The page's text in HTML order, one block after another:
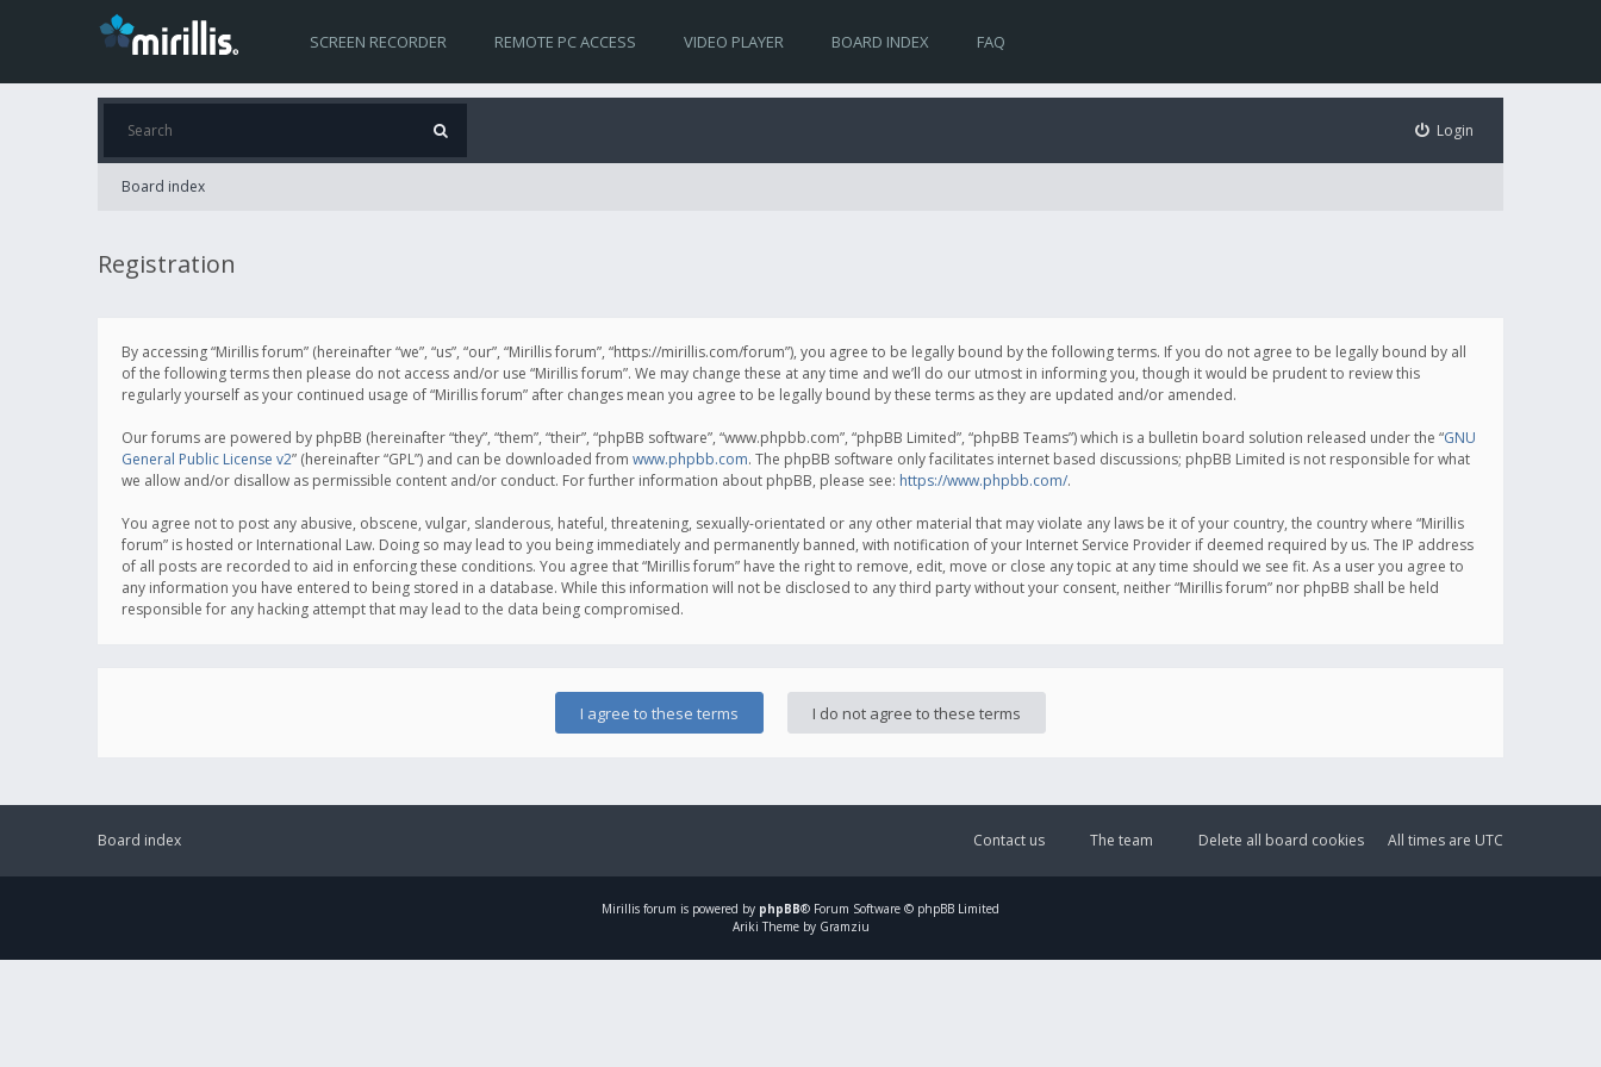
SCREEN RECORDER REMOTE PC ACCESS VIDEO PLAYER BOARD INDEX FAQ
Login
Board index
Registration
By accessing “Mirillis forum” (hereinafter “we”, “us”, “our”, “Mirillis forum”, “https://mirillis.com/forum”), you agree to be legally bound by the following terms. If you do not agree to be legally bound by all
of the following terms then please do not access and/or use “Mirillis forum”. We may change these at any time and we’ll do our utmost in informing you, though it would be prudent to review this
regularly yourself as your continued usage of “Mirillis forum” after changes mean you agree to be legally bound by these terms as they are updated and/or amended.
Our forums are powered by phpBB (hereinafter “they”, “them”, “their”, “phpBB software”, “www.phpbb.com”, “phpBB Limited”, “phpBB Teams”) which is a bulletin board solution released under the “GNU
General Public License v2” (hereinafter “GPL”) and can be downloaded from www.phpbb.com. The phpBB software only facilitates internet based discussions; phpBB Limited is not responsible for what
we allow and/or disallow as permissible content and/or conduct. For further information about phpBB, please see: https://www.phpbb.com/.
You agree not to post any abusive, obscene, vulgar, slanderous, hateful, threatening, sexually-orientated or any other material that may violate any laws be it of your country, the country where “Mirillis
forum” is hosted or International Law. Doing so may lead to you being immediately and permanently banned, with notification of your Internet Service Provider if deemed required by us. The IP address
of all posts are recorded to aid in enforcing these conditions. You agree that “Mirillis forum” have the right to remove, edit, move or close any topic at any time should we see fit. As a user you agree to
any information you have entered to being stored in a database. While this information will not be disclosed to any third party without your consent, neither “Mirillis forum” nor phpBB shall be held
responsible for any hacking attempt that may lead to the data being compromised.
Board index All times are UTC
Delete all board cookies
The team
Contact us
Mirillis forum is powered by phpBB® Forum Software © phpBB Limited
Ariki Theme by Gramziu